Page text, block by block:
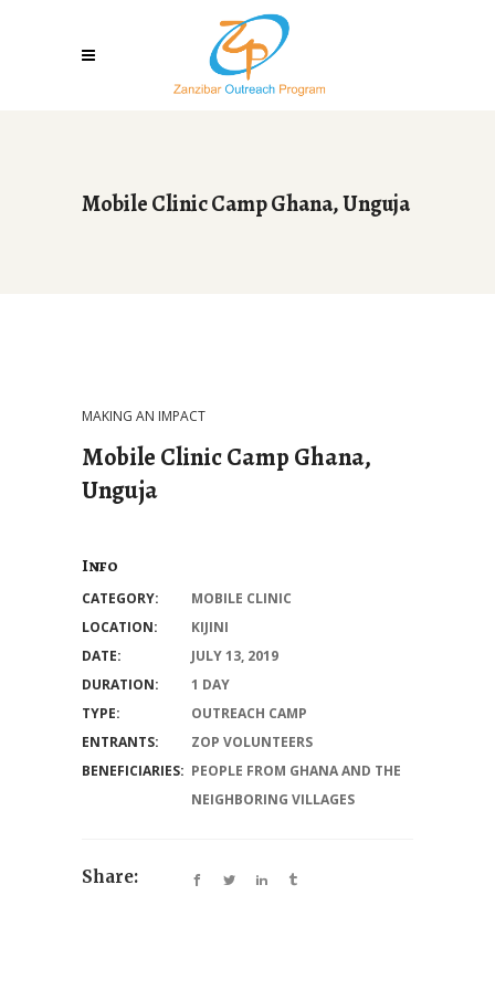
Mobile Clinic Camp Ghana, Unguja
MAKING AN IMPACT
Mobile Clinic Camp Ghana,
Unguja
Info
CATEGORY:
MOBILE CLINIC
LOCATION:
KIJINI
DATE:
JULY 13, 2019
DURATION:
1 DAY
TYPE:
OUTREACH CAMP
ENTRANTS:
ZOP VOLUNTEERS
BENEFICIARIES: PEOPLE FROM GHANA AND THE
NEIGHBORING VILLAGES
Share: